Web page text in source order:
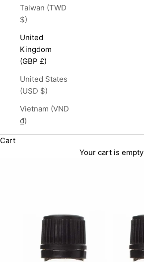
Taiwan (TWD
$)
United
Kingdom
(GBP £)
United States
(USD $)
Vietnam (VND
₫)
Cart
Your cart is empty